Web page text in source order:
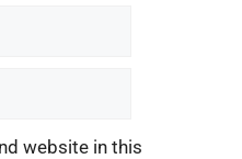
website in this